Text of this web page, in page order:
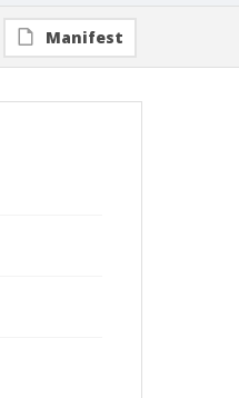
Manifest